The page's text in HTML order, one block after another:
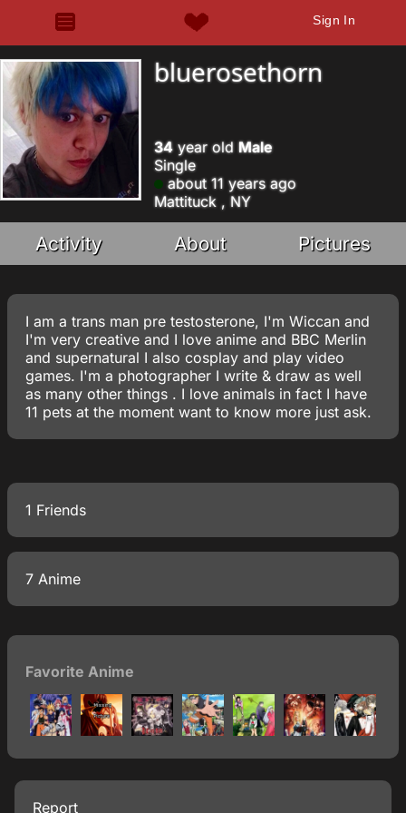
Sign In
bluerosethorn
34 year old Male
Single
about 11 years ago
Mattituck , NY
Activity About Pictures
I am a trans man pre testosterone, I'm Wiccan and
I'm very creative and I love anime and BBC Merlin
and supernatural I also cosplay and play video
games. I'm a photographer I write & draw as well
as many other things . I love animals in fact I have
11 pets at the moment want to know more just ask.
1 Friends
7 Anime
Favorite Anime
Report